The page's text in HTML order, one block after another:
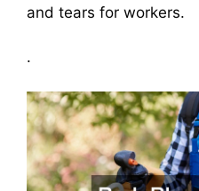
and tears for workers.
.